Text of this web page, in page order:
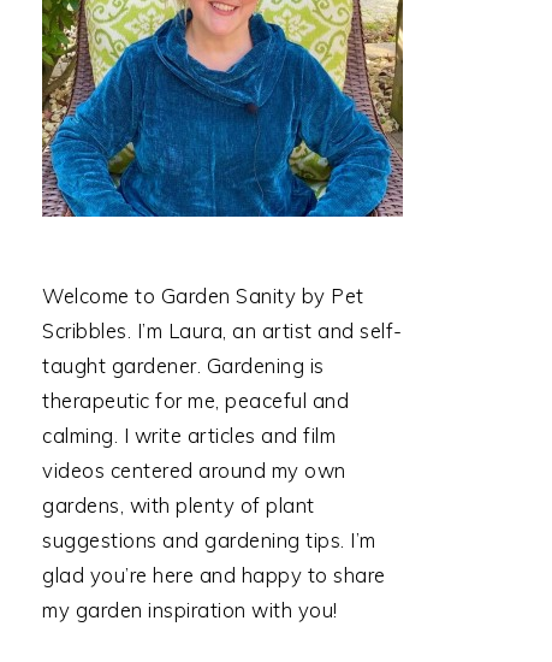
Welcome to Garden Sanity by Pet
Scribbles. I’m Laura, an artist and self-
taught gardener. Gardening is
therapeutic for me, peaceful and
calming. I write articles and film
videos centered around my own
gardens, with plenty of plant
suggestions and gardening tips. I’m
glad you’re here and happy to share
my garden inspiration with you!